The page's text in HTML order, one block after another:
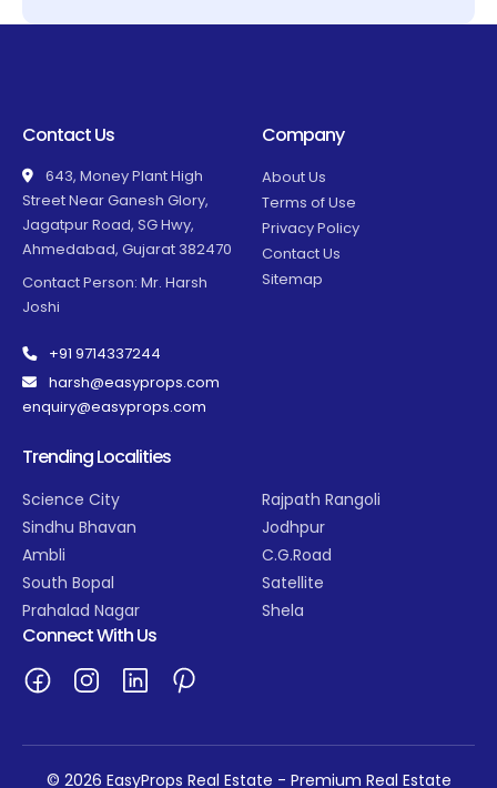
Contact Us
643, Money Plant High
Street Near Ganesh Glory,
Jagatpur Road, SG Hwy,
Ahmedabad, Gujarat 382470
Contact Person: Mr. Harsh
Joshi
+91 9714337244
harsh@easyprops.com
enquiry@easyprops.com
Company
About Us
Terms of Use
Privacy Policy
Contact Us
Sitemap
Trending Localities
Science City
Sindhu Bhavan
Ambli
South Bopal
Prahalad Nagar
Rajpath Rangoli
Jodhpur
C.G.Road
Satellite
Shela
Connect With Us
© 2026 EasyProps Real Estate - Premium Real Estate